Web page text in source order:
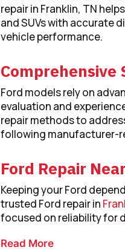
repair in Franklin, TN
and SUVs with accurate
vehicle performance.
Comprehensive
Ford models rely on
evaluation and
repair methods to
following manufacturer-
Ford Repair
Keeping your Ford
trusted Ford repair in
focused on reliability for
Read More